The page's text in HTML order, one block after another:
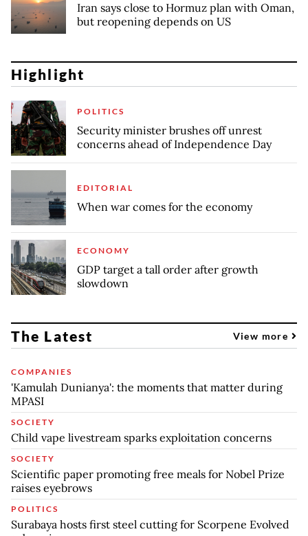
Iran says close to Hormuz plan with Oman,
but reopening depends on US
Highlight
POLITICS
Security minister brushes off unrest
concerns ahead of Independence Day
EDITORIAL
When war comes for the economy
ECONOMY
GDP target a tall order after growth
slowdown
The Latest View more
COMPANIES
'Kamulah Dunianya': the moments that matter during
MPASI
SOCIETY
Child vape livestream sparks exploitation concerns
SOCIETY
Scientific paper promoting free meals for Nobel Prize
raises eyebrows
POLITICS
Surabaya hosts first steel cutting for Scorpene Evolved